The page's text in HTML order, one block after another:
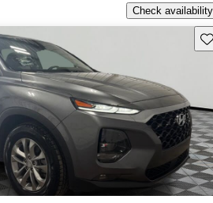
Check availability